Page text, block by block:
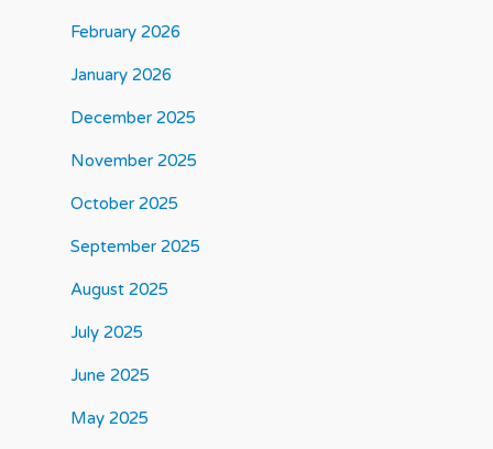
February 2026
January 2026
December 2025
November 2025
October 2025
September 2025
August 2025
July 2025
June 2025
May 2025